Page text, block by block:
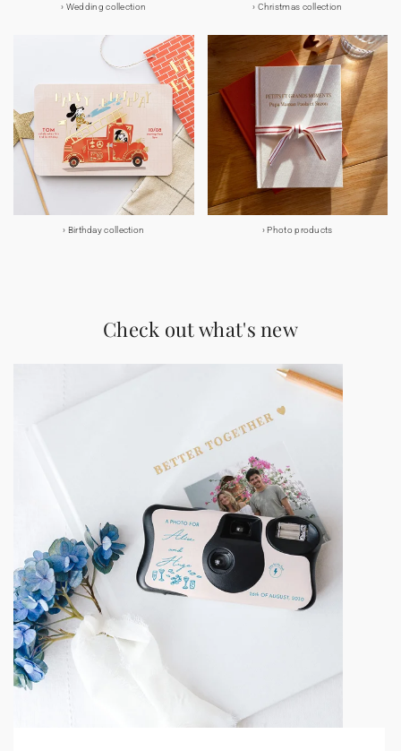
Wedding collection Christmas collection
Birthday collection Photo products
Check out what's new